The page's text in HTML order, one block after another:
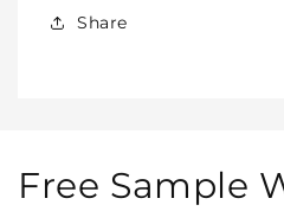
In
Share
Free Sample